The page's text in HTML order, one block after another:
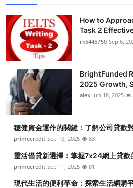
How to
Task 2
rk5445750 Sep 6,
BrightFunded
2025 Growth,
alex Jun 18, 2025
穩健資金運作的關鍵：了解公司貸款
primecredit Sep 10, 2025 83
靈活借貸新選擇：掌握7x24網上貸款
primecredit Sep 11, 2025 81
現代生活的便利革命：探索生活網購